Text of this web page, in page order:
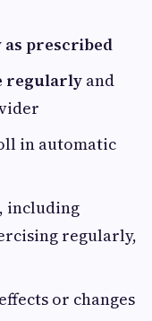
as prescribed
regularly and
in automatic
, including
regularly,
or changes